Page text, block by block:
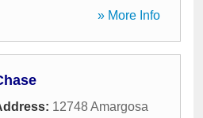
» More Info
12748 Amargosa